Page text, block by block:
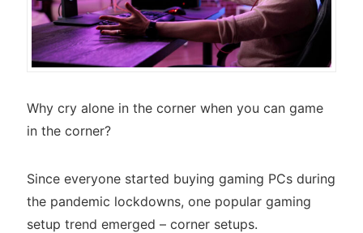
Why cry alone in the corner when you can game
in the corner?
Since everyone started buying gaming PCs during
the pandemic lockdowns, one popular gaming
setup trend emerged – corner setups.